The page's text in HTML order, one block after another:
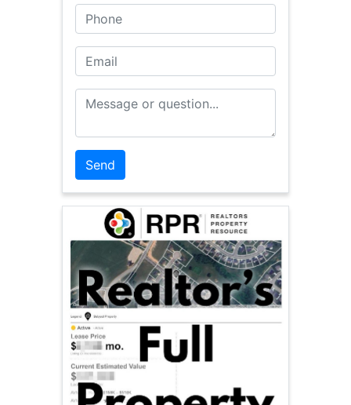
Phone
Email
Message or Question